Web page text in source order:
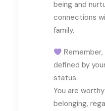
being and
connections
family.
defined by
status.
You are
belonging,